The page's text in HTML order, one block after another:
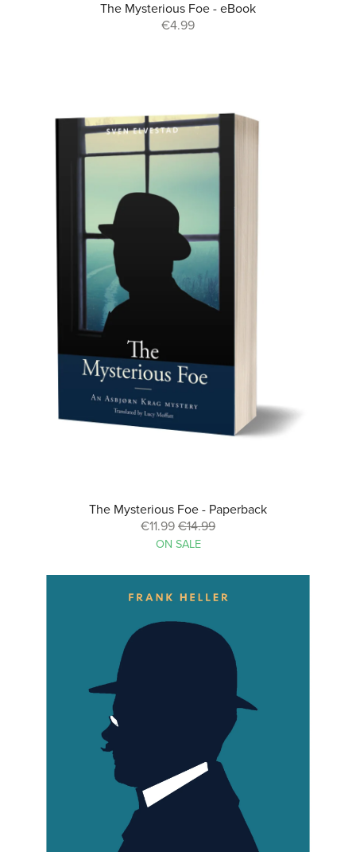
The Mysterious Foe - eBook
€4.99
The Mysterious Foe - Paperback
€11.99 €14.99
ON SALE